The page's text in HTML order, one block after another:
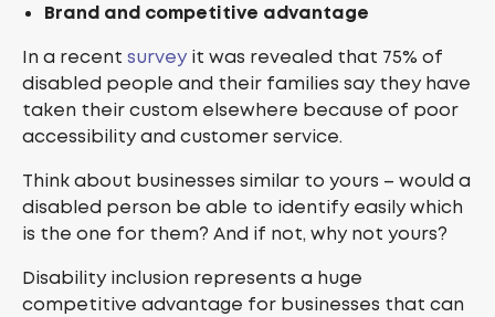
Brand and competitive advantage
In a recent survey it was revealed that 75% of
disabled people and their families say they have
taken their custom elsewhere because of poor
accessibility and customer service.
Think about businesses similar to yours – would a
disabled person be able to identify easily which
is the one for them? And if not, why not yours?
Disability inclusion represents a huge
competitive advantage for businesses that can